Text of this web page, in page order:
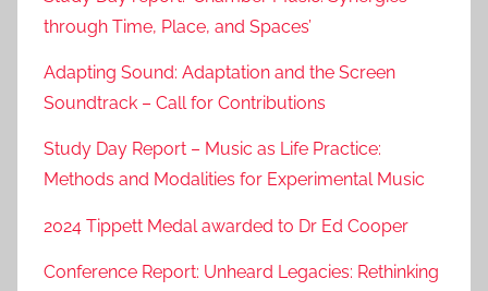
through Time, Place, and Spaces’
Adapting Sound: Adaptation and the Screen
Soundtrack – Call for Contributions
Study Day Report – Music as Life Practice:
Methods and Modalities for Experimental Music
2024 Tippett Medal awarded to Dr Ed Cooper
Conference Report: Unheard Legacies: Rethinking